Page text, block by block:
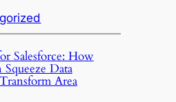
Salesforce: How
Data
Area